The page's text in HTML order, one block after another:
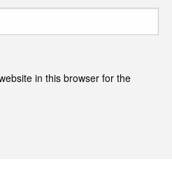
in this browser for the